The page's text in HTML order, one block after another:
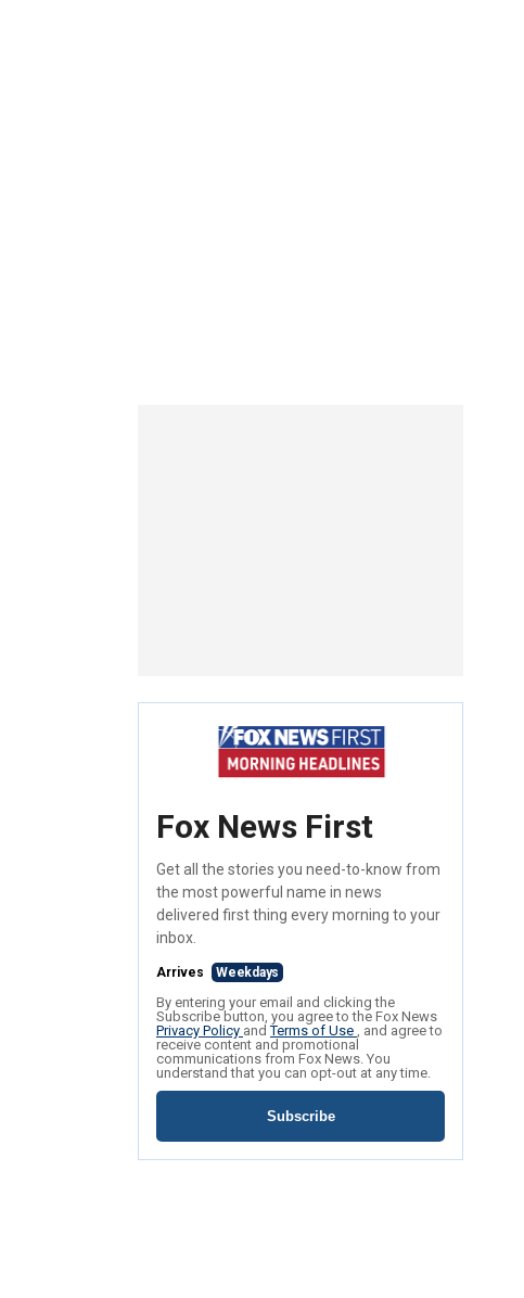
Fox News First
Get all the stories you need-to-know from
the most powerful name in news
delivered first thing every morning to your
inbox.
Arrives Weekdays
By entering your email and clicking the
Subscribe button, you agree to the Fox News
Privacy Policy andTerms of Use , and agree to
receive content and promotional
communications from Fox News. You
understand that you can opt-out at any time.
Subscribe